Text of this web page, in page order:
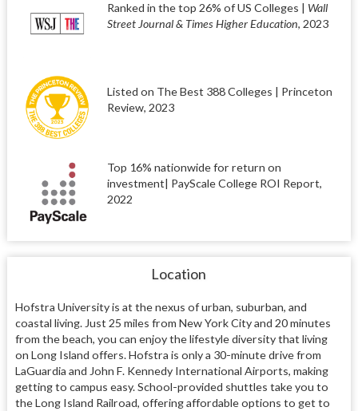
Ranked in the top 26% of US Colleges | Wall
Street Journal & Times Higher Education, 2023
Listed on The Best 388 Colleges | Princeton
Review, 2023
Top 16% nationwide for return on
investment| PayScale College ROI Report,
2022
Location
Hofstra University is at the nexus of urban, suburban, and
coastal living. Just 25 miles from New York City and 20 minutes
from the beach, you can enjoy the lifestyle diversity that living
on Long Island offers. Hofstra is only a 30-minute drive from
LaGuardia and John F. Kennedy International Airports, making
getting to campus easy. School-provided shuttles take you to
the Long Island Railroad, offering affordable options to get to